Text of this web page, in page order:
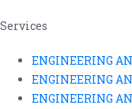
Services
ENGINEERING
ENGINEERING
ENGINEERING